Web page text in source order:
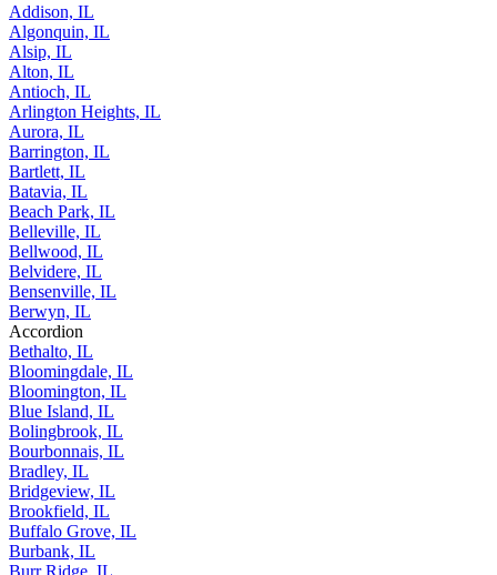
Addison, IL
Algonquin, IL
Alsip, IL
Alton, IL
Antioch, IL
Arlington Heights, IL
Aurora, IL
Barrington, IL
Bartlett, IL
Batavia, IL
Beach Park, IL
Belleville, IL
Bellwood, IL
Belvidere, IL
Bensenville, IL
Berwyn, IL
Accordion
Bethalto, IL
Bloomingdale, IL
Bloomington, IL
Blue Island, IL
Bolingbrook, IL
Bourbonnais, IL
Bradley, IL
Bridgeview, IL
Brookfield, IL
Buffalo Grove, IL
Burbank, IL
Burr Ridge, IL